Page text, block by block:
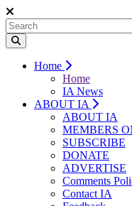
Home
Home
IA News
ABOUT IA
ABOUT IA
MEMBERS
SUBSCRIBE
DONATE
ADVERTISE
Comments
Contact IA